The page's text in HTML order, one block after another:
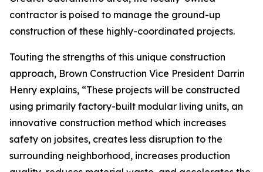
contractor is poised to manage the ground-up
construction of these highly-coordinated projects.
Touting the strengths of this unique construction
approach, Brown Construction Vice President Darrin
Henry explains, “These projects will be constructed
using primarily factory-built modular living units, an
innovative construction method which increases
safety on jobsites, creates less disruption to the
surrounding neighborhood, increases production